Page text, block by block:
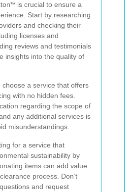
is crucial to ensure a
Start by researching
and checking their
licenses and
reviews and testimonials
insights into the quality of
choose a service that offers
with no hidden fees.
regarding the scope of
any additional services is
misunderstandings.
for a service that
sustainability by
items can add value
process. Don’t
and request